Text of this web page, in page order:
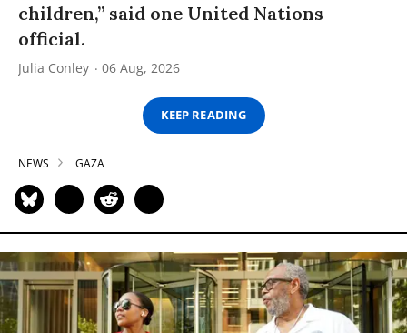
children,” said one United Nations
official.
Julia Conley 06 Aug, 2026
KEEP READING
NEWS GAZA